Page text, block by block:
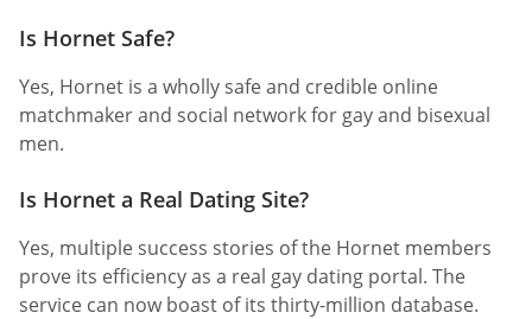
Is Hornet Safe?
Yes, Hornet is a wholly safe and credible online
matchmaker and social network for gay and bisexual
men.
Is Hornet a Real Dating Site?
Yes, multiple success stories of the Hornet members
prove its efficiency as a real gay dating portal. The
service can now boast of its thirty-million database.